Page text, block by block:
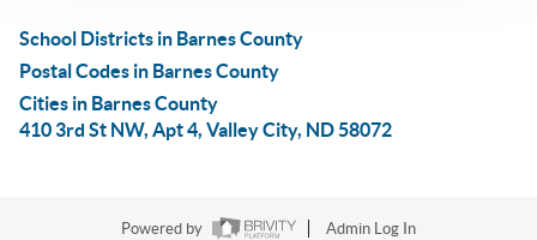
School Districts in Barnes County
Postal Codes in Barnes County
Cities in Barnes County
410 3rd St NW, Apt 4, Valley City, ND 58072
Powered by
Admin Log In